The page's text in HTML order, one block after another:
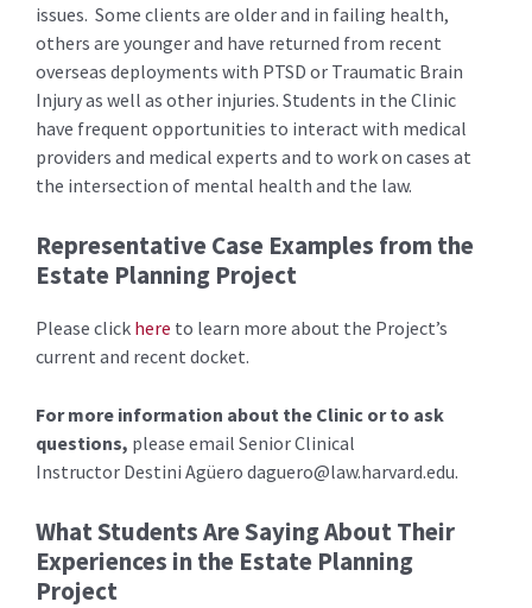
issues. Some clients are older and in failing health,
others are younger and have returned from recent
overseas deployments with PTSD or Traumatic Brain
Injury as well as other injuries. Students in the Clinic
have frequent opportunities to interact with medical
providers and medical experts and to work on cases at
the intersection of mental health and the law.
Representative Case Examples from the
Estate Planning Project
Please click here to learn more about the Project’s
current and recent docket.
For more information about the Clinic or to ask
questions, please email Senior Clinical
Instructor Destini Agüero daguero@law.harvard.edu.
What Students Are Saying About Their
Experiences in the Estate Planning
Project